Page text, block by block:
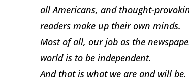
all Americans, and thought-
readers make up their own minds.
Most of all, our job as the
world is to be independent.
And that is what we are and will be.